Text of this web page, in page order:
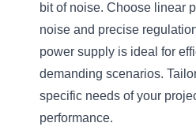
bit of noise. Choose linear
noise and precise
power supply is ideal for
demanding scenarios.
specific needs of your
performance.